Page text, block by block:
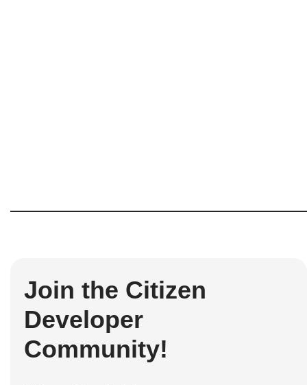
Join the Citizen
Developer
Community!